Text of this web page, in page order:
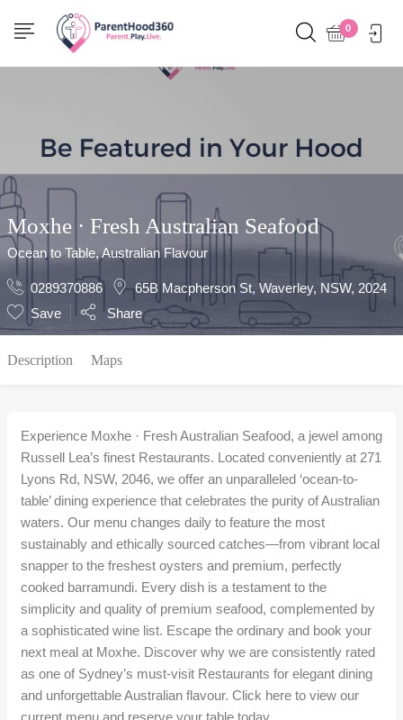
0
Show Sidebar
Moxhe · Fresh Australian Seafood
Ocean to Table, Australian Flavour
0289370886
65B Macpherson St, Waverley, NSW, 2024
Save
Share
Description Maps
Experience Moxhe · Fresh Australian Seafood, a jewel among
Russell Lea’s finest Restaurants. Located conveniently at 271
Lyons Rd, NSW, 2046, we offer an unparalleled ‘ocean-to-
table’ dining experience that celebrates the purity of Australian
waters. Our menu changes daily to feature the most
sustainably and ethically sourced catches—from vibrant local
snapper to the freshest oysters and premium, perfectly
cooked barramundi. Every dish is a testament to the
simplicity and quality of premium seafood, complemented by
a sophisticated wine list. Escape the ordinary and book your
next meal at Moxhe. Discover why we are consistently rated
as one of Sydney’s must-visit Restaurants for elegant dining
and unforgettable Australian flavour. Click here to view our
current menu and reserve your table today.